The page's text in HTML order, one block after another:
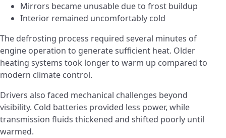
Mirrors became unusable due to frost buildup
Interior remained uncomfortably cold
The defrosting process required several minutes of
engine operation to generate sufficient heat. Older
heating systems took longer to warm up compared to
modern climate control.
Drivers also faced mechanical challenges beyond
visibility. Cold batteries provided less power, while
transmission fluids thickened and shifted poorly until
warmed.